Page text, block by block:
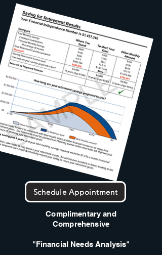
Schedule Appointment
Complimentary and
Comprehensive
"Financial Needs Analysis"